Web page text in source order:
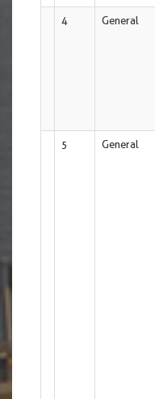
4 General
5 General